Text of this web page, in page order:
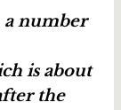
a number
is about
the